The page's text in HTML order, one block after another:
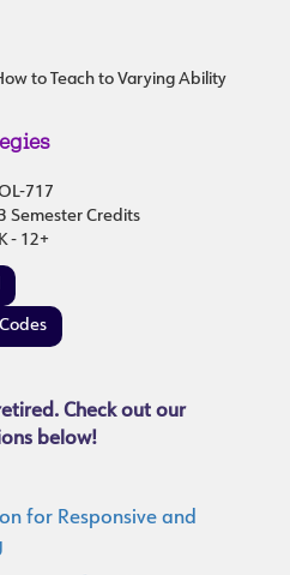
to Teach to Varying Ability
717
Semester Credits
K - 12+
Check out our
below!
for Responsive and